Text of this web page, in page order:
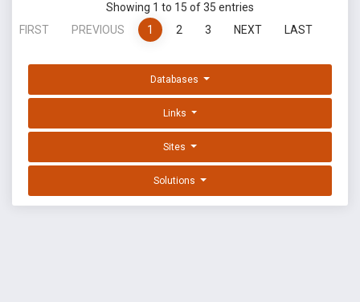
Showing 1 to 15 of 35 entries
FIRST
PREVIOUS 1 2 3 NEXT LAST
Databases
Links
Sites
Solutions